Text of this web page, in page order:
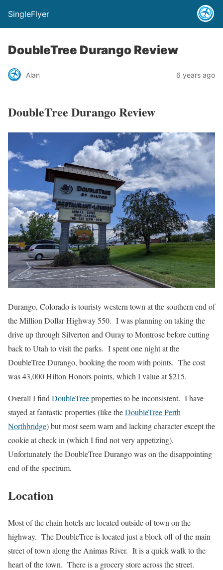
SingleFlyer
DoubleTree Durango Review
Alan 6 years ago
DoubleTree Durango Review
Durango, Colorado is touristy western town at the southern end of
the Million Dollar Highway 550. I was planning on taking the
drive up through Silverton and Ouray to Montrose before cutting
back to Utah to visit the parks. I spent one night at the
DoubleTree Durango, booking the room with points. The cost
was 43,000 Hilton Honors points, which I value at $215.
Overall I find DoubleTreeproperties to be inconsistent. I have
stayed at fantastic properties (like theDoubleTree Perth
Northbridge) but most seem warn and lacking character except the
cookie at check in (which I find not very appetizing).
Unfortunately the DoubleTree Durango was on the disappointing
end of the spectrum.
Location
Most of the chain hotels are located outside of town on the
highway. The DoubleTree is located just a block off of the main
street of town along the Animas River. It is a quick walk to the
heart of the town. There is a grocery store across the street.